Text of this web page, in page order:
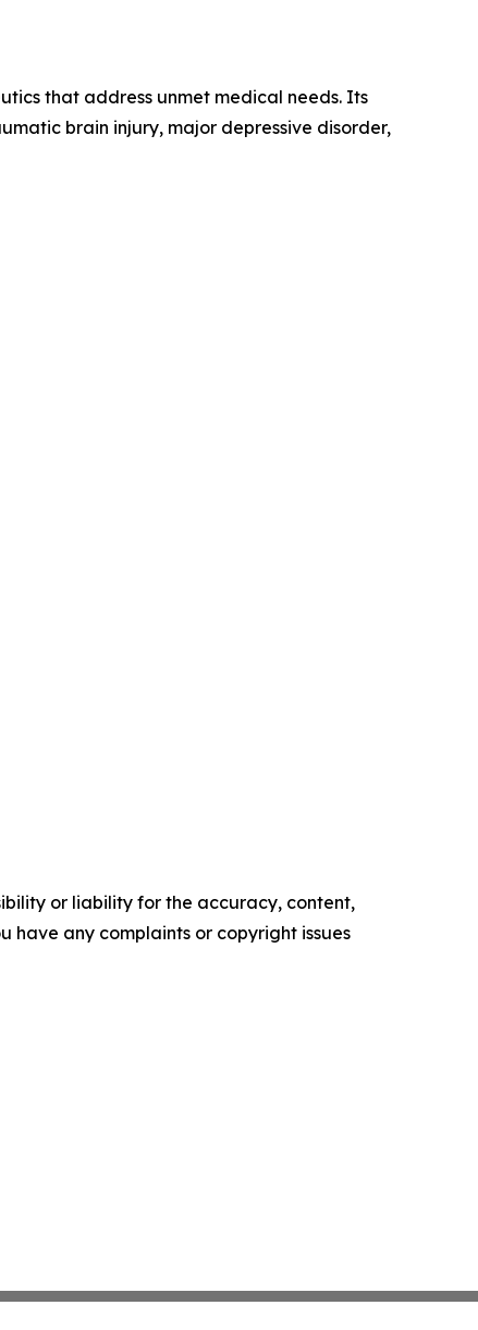
that address unmet medical needs. Its
brain injury, major depressive disorder,
or liability for the accuracy, content,
have any complaints or copyright issues